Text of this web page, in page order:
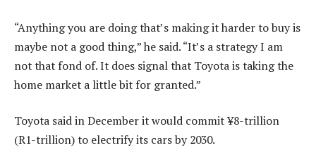
“Anything you are doing that’s making it harder to buy is
maybe not a good thing,” he said. “It’s a strategy I am
not that fond of. It does signal that Toyota is taking the
home market a little bit for granted.”
Toyota said in December it would commit ¥8-trillion
(R1-trillion) to electrify its cars by 2030.